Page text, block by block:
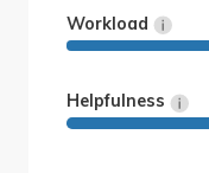
Workload
Helpfulness